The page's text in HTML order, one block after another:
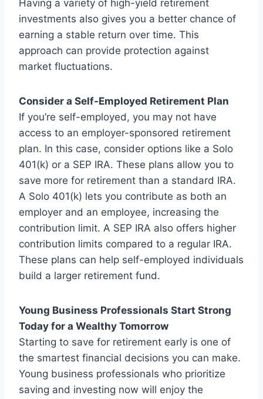
Having a variety of high-yield retirement
investments also gives you a better chance of
earning a stable return over time. This
approach can provide protection against
market fluctuations.
Consider a Self-Employed Retirement Plan
If you’re self-employed, you may not have
access to an employer-sponsored retirement
plan. In this case, consider options like a Solo
401(k) or a SEP IRA. These plans allow you to
save more for retirement than a standard IRA.
A Solo 401(k) lets you contribute as both an
employer and an employee, increasing the
contribution limit. A SEP IRA also offers higher
contribution limits compared to a regular IRA.
These plans can help self-employed individuals
build a larger retirement fund.
Young Business Professionals Start Strong
Today for a Wealthy Tomorrow
Starting to save for retirement early is one of
the smartest financial decisions you can make.
Young business professionals who prioritize
saving and investing now will enjoy the